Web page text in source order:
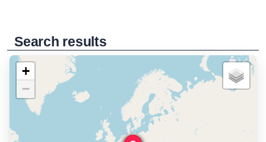
Search results
+
−